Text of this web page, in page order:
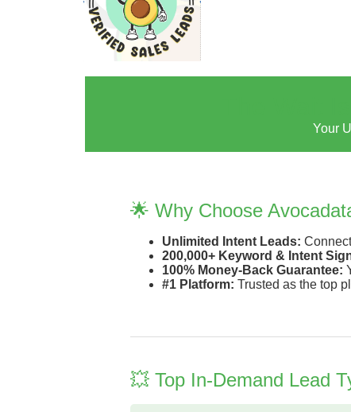
Your
🌟 Why Choose
Unlimited Intent Leads:
200,000+ Keyword & Intent
100% Money-Back Guarantee:
#1 Platform: Trusted as the top
💥 Top In-Demand Lead